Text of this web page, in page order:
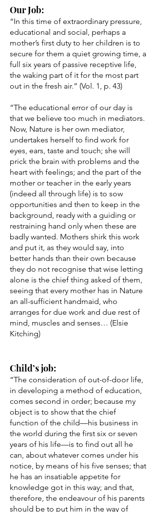
Our Job:
“In this time of extraordinary pressure,
educational and social, perhaps a
mother’s first duty to her children is to
secure for them a quiet growing time, a
full six years of passive receptive life,
the waking part of it for the most part
out in the fresh air.” (Vol. 1, p. 43)
“The educational error of our day is
that we believe too much in mediators.
Now, Nature is her own mediator,
undertakes herself to find work for
eyes, ears, taste and touch; she will
prick the brain with problems and the
heart with feelings; and the part of the
mother or teacher in the early years
(indeed all through life) is to sow
opportunities and then to keep in the
background, ready with a guiding or
restraining hand only when these are
badly wanted. Mothers shirk this work
and put it, as they would say, into
better hands than their own because
they do not recognise that wise letting
alone is the chief thing asked of them,
seeing that every mother has in Nature
an all-sufficient handmaid, who
arranges for due work and due rest of
mind, muscles and senses… (Elsie
Kitching)
Child’s job:
“The consideration of out-of-door life,
in developing a method of education,
comes second in order; because my
object is to show that the chief
function of the child––his business in
the world during the first six or seven
years of his life––is to find out all he
can, about whatever comes under his
notice, by means of his five senses; that
he has an insatiable appetite for
knowledge got in this way; and that,
therefore, the endeavour of his parents
should be to put him in the way of